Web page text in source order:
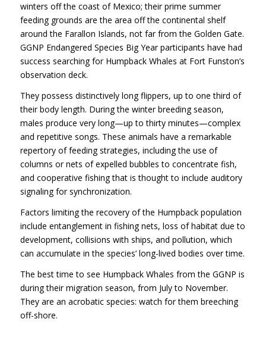
winters off the coast of Mexico; their prime summer
feeding grounds are the area off the continental shelf
around the Farallon Islands, not far from the Golden Gate.
GGNP Endangered Species Big Year participants have had
success searching for Humpback Whales at Fort Funston’s
observation deck.
They possess distinctively long flippers, up to one third of
their body length. During the winter breeding season,
males produce very long—up to thirty minutes—complex
and repetitive songs. These animals have a remarkable
repertory of feeding strategies, including the use of
columns or nets of expelled bubbles to concentrate fish,
and cooperative fishing that is thought to include auditory
signaling for synchronization.
Factors limiting the recovery of the Humpback population
include entanglement in fishing nets, loss of habitat due to
development, collisions with ships, and pollution, which
can accumulate in the species’ long-lived bodies over time.
The best time to see Humpback Whales from the GGNP is
during their migration season, from July to November.
They are an acrobatic species: watch for them breeching
off-shore.